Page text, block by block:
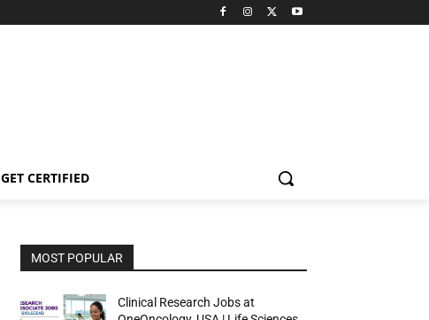
GET CERTIFIED
MOST POPULAR
Clinical Research Jobs at